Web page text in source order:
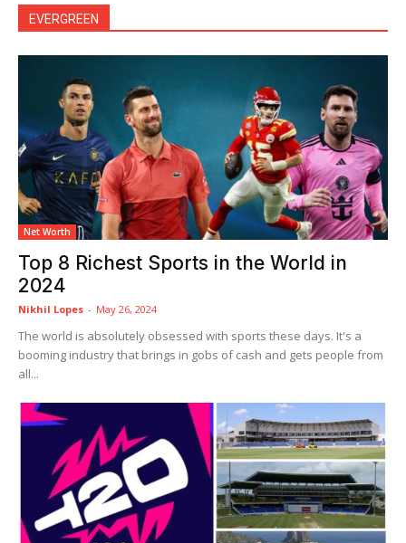
EVERGREEN
Net Worth
Top 8 Richest Sports in the World in
2024
Nikhil Lopes - May 26, 2024
The world is absolutely obsessed with sports these days. It's a
booming industry that brings in gobs of cash and gets people from
all...